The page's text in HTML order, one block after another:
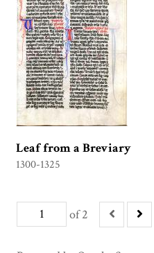
Leaf from a Breviary
1300-1325
of 2